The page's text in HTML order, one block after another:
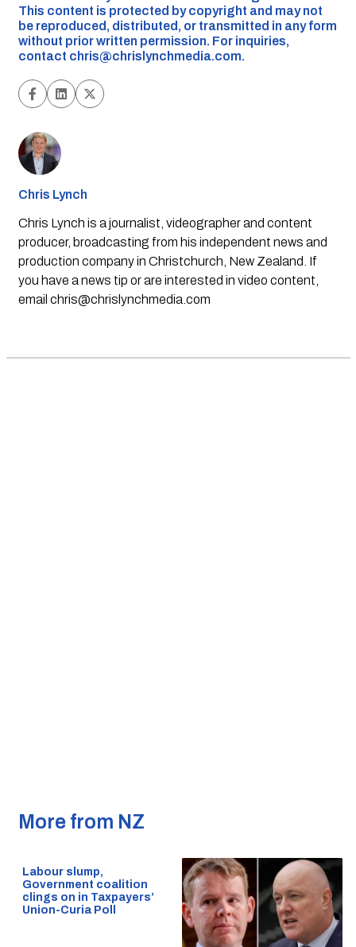
This content is protected by copyright and may not
be reproduced, distributed, or transmitted in any form
without prior written permission. For inquiries,
contact chris@chrislynchmedia.com.
Chris Lynch
Chris Lynch is a journalist, videographer and content
producer, broadcasting from his independent news and
production company in Christchurch, New Zealand. If
you have a news tip or are interested in video content,
email chris@chrislynchmedia.com
More from NZ
Labour slump,
Government coalition
clings on in Taxpayers’
Union-Curia Poll